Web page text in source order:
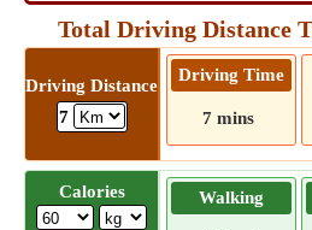
Total Driving Distance
Driving Distance
7
Driving Time
7 mins
Calories Walking